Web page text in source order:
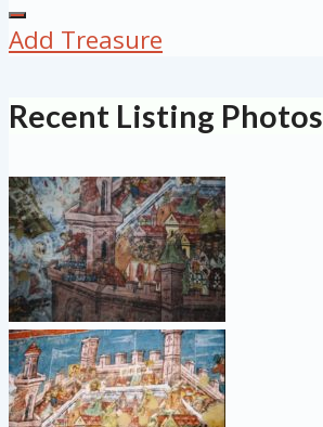
Add Treasure
Recent Listing Photos